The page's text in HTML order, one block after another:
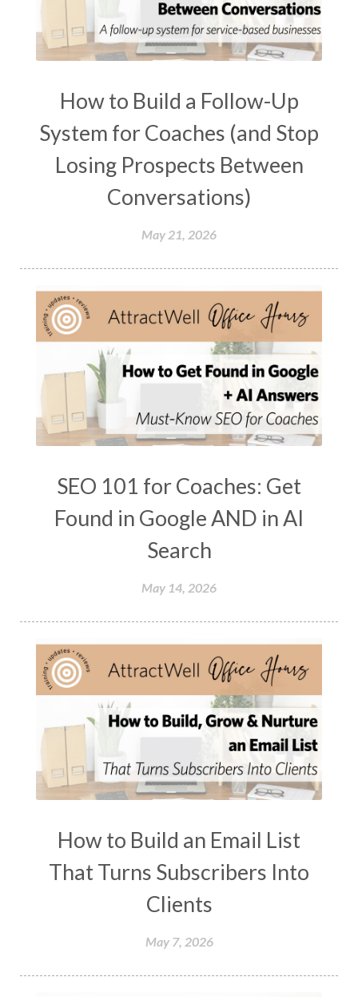
How to Build a Follow-Up
System for Coaches (and Stop
Losing Prospects Between
Conversations)
May 21, 2026
SEO 101 for Coaches: Get
Found in Google AND in AI
Search
May 14, 2026
How to Build an Email List
That Turns Subscribers Into
Clients
May 7, 2026